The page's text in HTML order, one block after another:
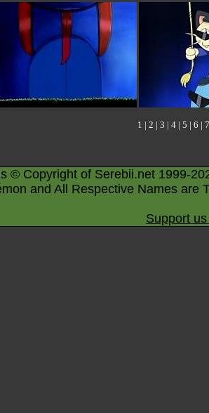
1 | 2 | 3 | 4 | 5 | 6 | 7
© Copyright of Serebii.net 1999-
and All Respective Names are
Support